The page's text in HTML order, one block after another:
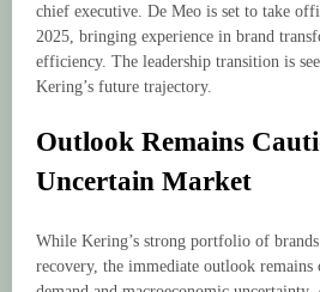
chief executive. De Meo is set to take
2025, bringing experience in brand
efficiency. The leadership transition is
Kering’s future trajectory.
Outlook Remains
Uncertain Market
While Kering’s strong portfolio of
recovery, the immediate outlook remains